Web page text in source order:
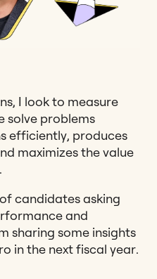
I look to measure
solve problems
efficiently, produces
maximizes the value
candidates asking
and
sharing some insights
in the next fiscal year.